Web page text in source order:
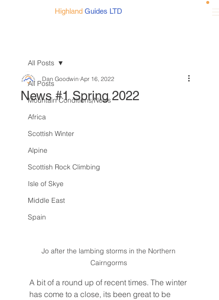
Highland Guides LTD
All Posts
Mountain Conditions/News
Africa
Scottish Winter
Alpine
Scottish Rock Climbing
Isle of Skye
Middle East
Spain
All Posts
News #1 Spring 2022
Dan Goodwin Apr 16, 2022
Jo after the lambing storms in the Northern
Cairngorms
A bit of a round up of recent times. The winter
has come to a close, its been great to be